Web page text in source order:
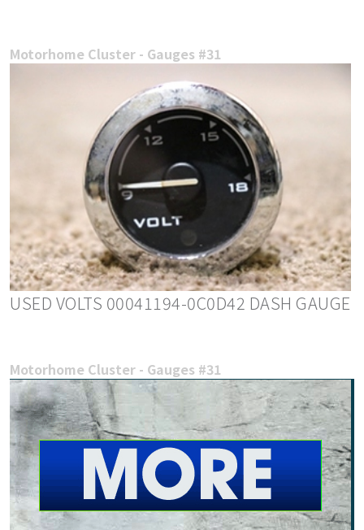
Motorhome Cluster - Gauges #31
USED VOLTS 00041194-0C0D42 DASH GAUGE
Motorhome Cluster - Gauges #31